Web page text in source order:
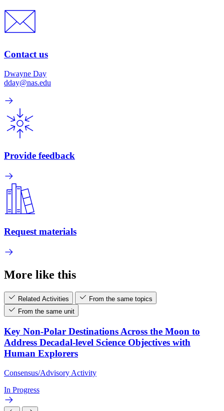
Contact us
Dwayne Day
dday@nas.edu
Provide feedback
Request materials
More like this
Related Activities
From the same topics
From the same unit
Key Non-Polar Destinations Across the Moon to
Address Decadal-level Science Objectives with
Human Explorers
Consensus/Advisory Activity
In Progress